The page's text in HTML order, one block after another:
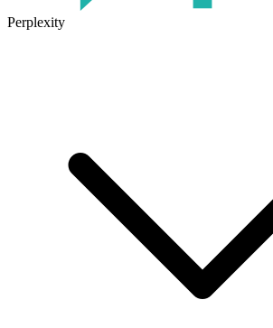
Perplexity